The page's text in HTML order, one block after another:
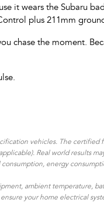
it wears the Subaru
plus 211mm
chase the moment.
vehicles. The
Real world results
energy
ambient temperature,
your home electrical